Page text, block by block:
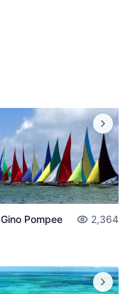
Gino Pompee
2,364